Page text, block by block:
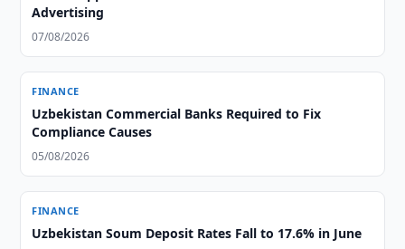
Advertising
07/08/2026
FINANCE
Uzbekistan Commercial Banks Required to Fix
Compliance Causes
05/08/2026
FINANCE
Uzbekistan Soum Deposit Rates Fall to 17.6% in June